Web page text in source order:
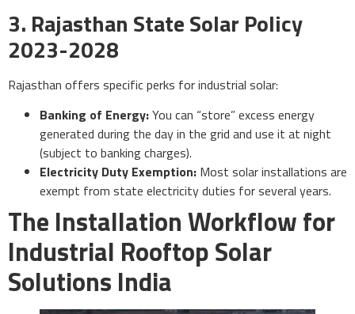
3. Rajasthan State Solar Policy
2023-2028
Rajasthan offers specific perks for industrial solar:
Banking of Energy:You can “store” excess energy
generated during the day in the grid and use it at night
(subject to banking charges).
Electricity Duty Exemption: Most solar installations are
exempt from state electricity duties for several years.
The Installation Workflow for
Industrial Rooftop Solar
Solutions India